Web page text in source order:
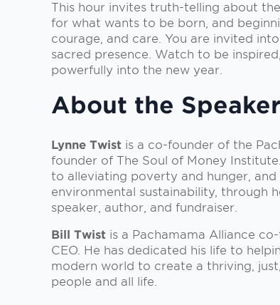
This hour invites truth-telling about
for what wants to be born, and
courage, and care. You are invited
sacred presence. Watch to be
powerfully into the new year.
About the
Lynne Twist is a co-founder of the
founder of The Soul of Money
to alleviating poverty and hunger,
environmental sustainability, through
speaker, author, and fundraiser.
Bill Twist is a Pachamama Alliance
CEO. He has dedicated his life to
modern world to create a thriving,
people and all life.